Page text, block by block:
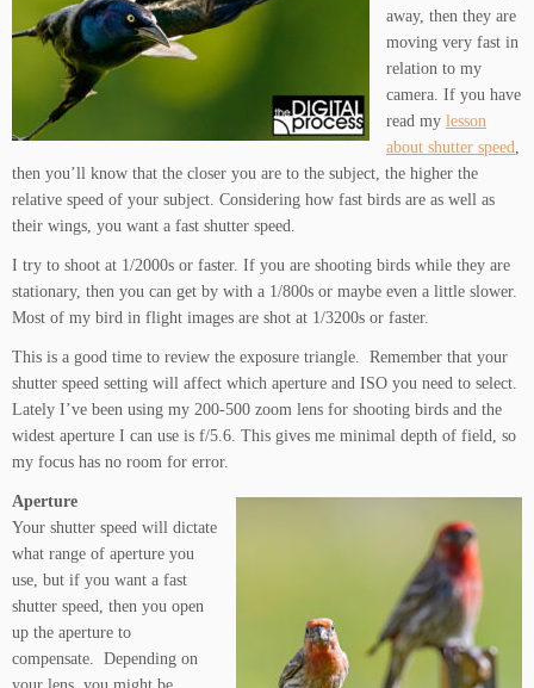
away, then they are
moving very fast in
relation to my
camera. If you have
read my lesson
about shutter speed,
then you’ll know that the closer you are to the subject, the higher the
relative speed of your subject. Considering how fast birds are as well as
their wings, you want a fast shutter speed.
I try to shoot at 1/2000s or faster. If you are shooting birds while they are
stationary, then you can get by with a 1/800s or maybe even a little slower.
Most of my bird in flight images are shot at 1/3200s or faster.
This is a good time to review the exposure triangle. Remember that your
shutter speed setting will affect which aperture and ISO you need to select.
Lately I’ve been using my 200-500 zoom lens for shooting birds and the
widest aperture I can use is f/5.6. This gives me minimal depth of field, so
my focus has no room for error.
Aperture
Your shutter speed will dictate
what range of aperture you
use, but if you want a fast
shutter speed, then you open
up the aperture to
compensate. Depending on